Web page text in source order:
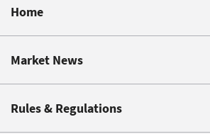
Home
Market News
Rules & Regulations